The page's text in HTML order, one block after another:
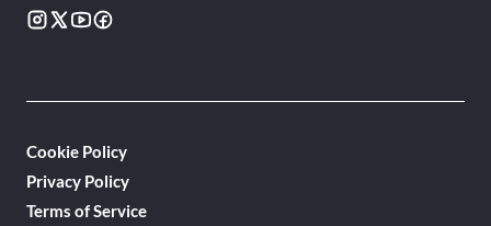
Cookie Policy
Privacy Policy
Terms of Service